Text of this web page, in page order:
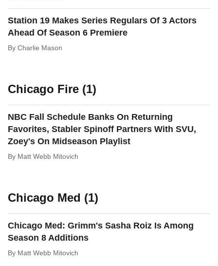
Station 19 Makes Series Regulars Of 3 Actors
Ahead Of Season 6 Premiere
By Charlie Mason
Chicago Fire (1)
NBC Fall Schedule Banks On Returning
Favorites, Stabler Spinoff Partners With SVU,
Zoey's On Midseason Playlist
By Matt Webb Mitovich
Chicago Med (1)
Chicago Med: Grimm's Sasha Roiz Is Among
Season 8 Additions
By Matt Webb Mitovich